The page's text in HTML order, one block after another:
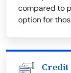
compared to
option for
Credit